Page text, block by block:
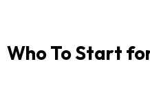
Who To Start